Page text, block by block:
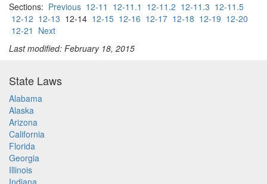
Sections: Previous 12-11 12-11.1 12-11.2 12-11.3 12-11.5
12-12 12-13 12-14 12-15 12-16 12-17 12-18 12-19 12-20
12-21 Next
Last modified: February 18, 2015
State Laws
Alabama
Alaska
Arizona
California
Florida
Georgia
Illinois
Indiana